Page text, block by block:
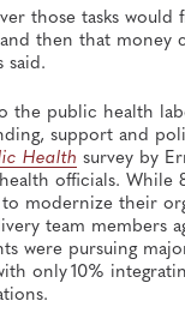
those tasks would
then that money
said.
the public health
support and
Health survey by
officials. While
modernize their
team members
were pursuing
only 10%